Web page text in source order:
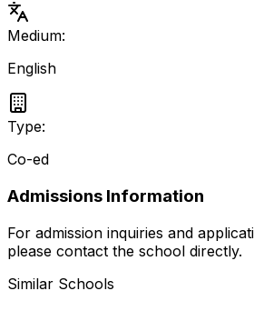
Medium:
English
Type:
Co-ed
Admissions Information
For admission inquiries and
please contact the school directly.
Similar Schools